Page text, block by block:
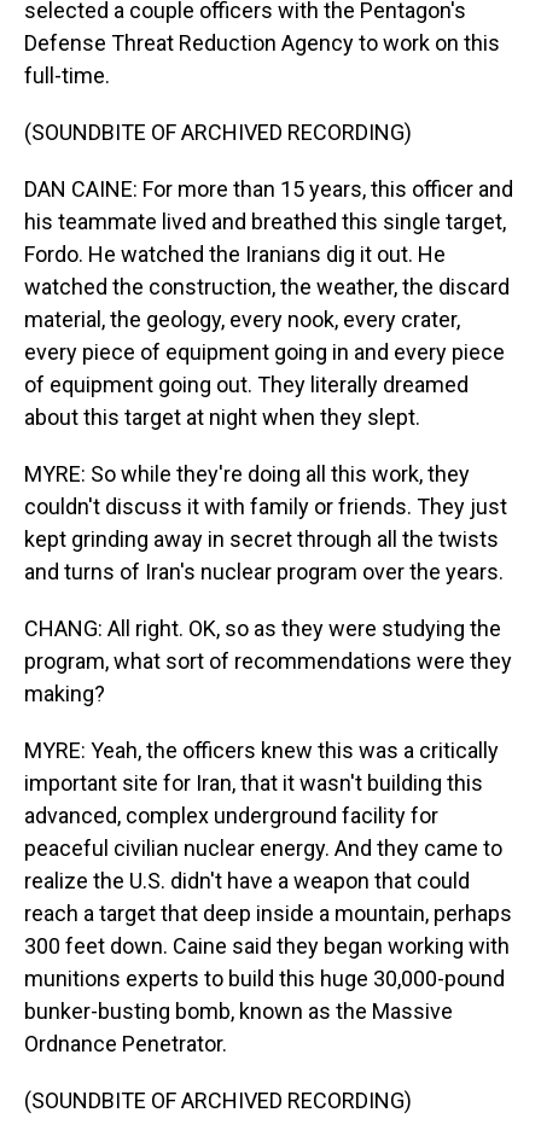
selected a couple officers with the Pentagon's
Defense Threat Reduction Agency to work on this
full-time.
(SOUNDBITE OF ARCHIVED RECORDING)
DAN CAINE: For more than 15 years, this officer and
his teammate lived and breathed this single target,
Fordo. He watched the Iranians dig it out. He
watched the construction, the weather, the discard
material, the geology, every nook, every crater,
every piece of equipment going in and every piece
of equipment going out. They literally dreamed
about this target at night when they slept.
MYRE: So while they're doing all this work, they
couldn't discuss it with family or friends. They just
kept grinding away in secret through all the twists
and turns of Iran's nuclear program over the years.
CHANG: All right. OK, so as they were studying the
program, what sort of recommendations were they
making?
MYRE: Yeah, the officers knew this was a critically
important site for Iran, that it wasn't building this
advanced, complex underground facility for
peaceful civilian nuclear energy. And they came to
realize the U.S. didn't have a weapon that could
reach a target that deep inside a mountain, perhaps
300 feet down. Caine said they began working with
munitions experts to build this huge 30,000-pound
bunker-busting bomb, known as the Massive
Ordnance Penetrator.
(SOUNDBITE OF ARCHIVED RECORDING)